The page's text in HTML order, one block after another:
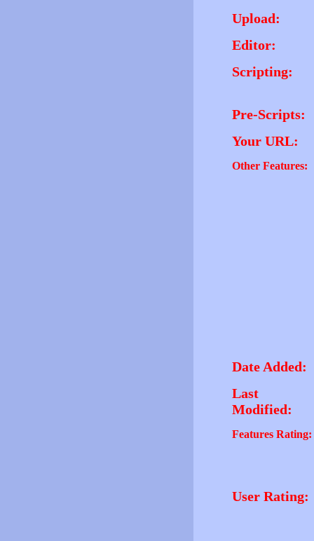
Upload:
Editor:
Scripting:
Pre-Scripts:
Your URL:
Other Features:
Date Added:
Last
Modified:
Features Rating:
User Rating: